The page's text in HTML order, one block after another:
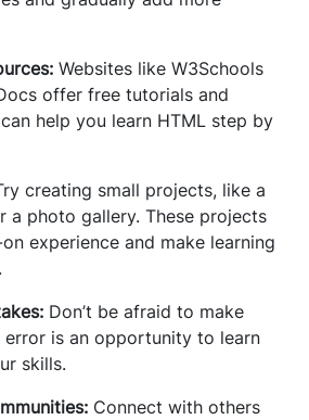
Websites like W3Schools
offer free tutorials and
help you learn HTML step by
creating small projects, like a
a photo gallery. These projects
experience and make learning
Don’t be afraid to make
error is an opportunity to learn
skills.
Connect with others